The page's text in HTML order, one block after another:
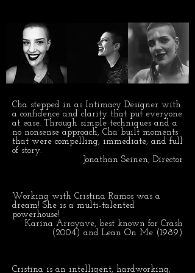
Cha stepped in as Intimacy Designer with
a confidence and clarity that put everyone
at ease. Through simple techniques and a
no nonsense approach, Cha built moments
that were compelling, immediate, and full
of story.
Jonathan Seinen, Director
Working with Cristina Ramos was a
dream! She is a multi-talented
powerhouse!
Karina Arroyave, best known for Crash
(2004) and Lean On Me (1989)
Cristina is an intelligent, hardworking,